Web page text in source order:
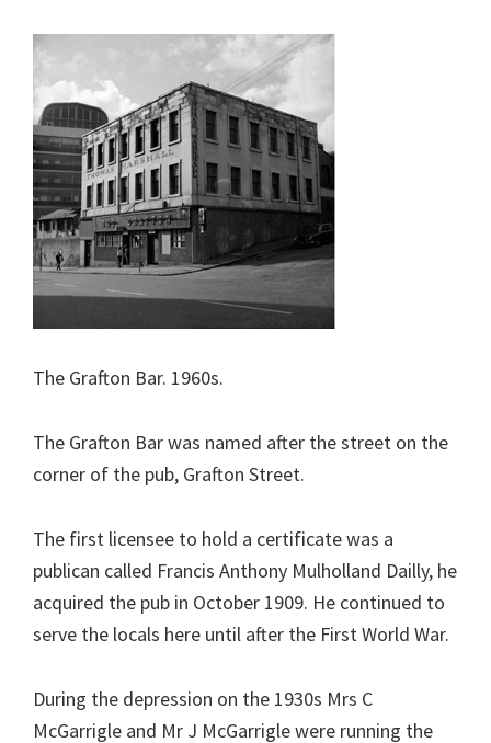
The Grafton Bar. 1960s.
The Grafton Bar was named after the street on the
corner of the pub, Grafton Street.
The first licensee to hold a certificate was a
publican called Francis Anthony Mulholland Dailly, he
acquired the pub in October 1909. He continued to
serve the locals here until after the First World War.
During the depression on the 1930s Mrs C
McGarrigle and Mr J McGarrigle were running the